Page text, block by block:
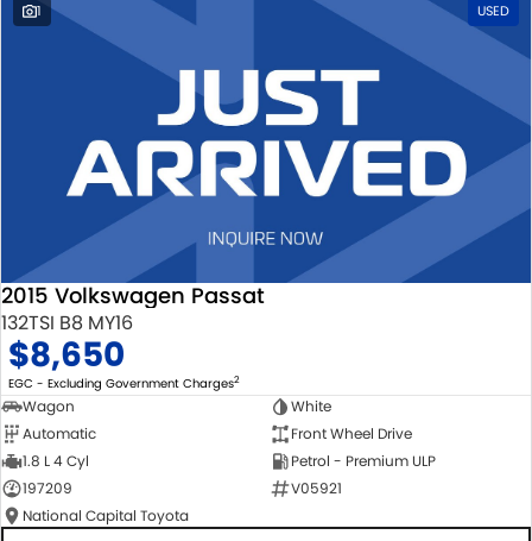
1 USED
2015 Volkswagen Passat
132TSI B8 MY16
$8,650
EGC - Excluding Government Charges2
Wagon
White
Automatic
Front Wheel Drive
1.8 L 4 Cyl
Petrol - Premium ULP
197209
V05921
National Capital Toyota